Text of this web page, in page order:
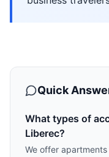
Quick
What types of
Liberec?
We offer